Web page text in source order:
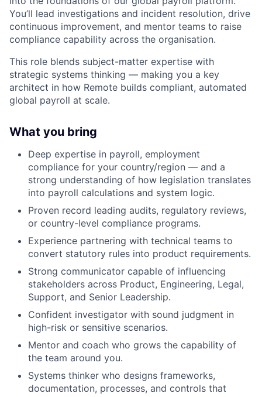
You’ll lead investigations and incident resolution, drive
continuous improvement, and mentor teams to raise
compliance capability across the organisation.
This role blends subject-matter expertise with
strategic systems thinking — making you a key
architect in how Remote builds compliant, automated
global payroll at scale.
What you bring
Deep expertise in payroll, employment
compliance for your country/region — and a
strong understanding of how legislation translates
into payroll calculations and system logic.
Proven record leading audits, regulatory reviews,
or country-level compliance programs.
Experience partnering with technical teams to
convert statutory rules into product requirements.
Strong communicator capable of influencing
stakeholders across Product, Engineering, Legal,
Support, and Senior Leadership.
Confident investigator with sound judgment in
high-risk or sensitive scenarios.
Mentor and coach who grows the capability of
the team around you.
Systems thinker who designs frameworks,
documentation, processes, and controls that